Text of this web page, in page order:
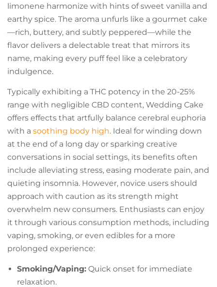
limonene harmonize with hints of sweet vanilla and
earthy spice. The aroma unfurls like a gourmet cake
—rich, buttery, and subtly peppered—while the
flavor delivers a delectable treat that mirrors its
name, making every puff feel like a celebratory
indulgence.
Typically exhibiting a THC potency in the 20-25%
range with negligible CBD content, Wedding Cake
offers effects that artfully balance cerebral euphoria
with a soothing body high. Ideal for winding down
at the end of a long day or sparking creative
conversations in social settings, its benefits often
include alleviating stress, easing moderate pain, and
quieting insomnia. However, novice users should
approach with caution as its strength might
overwhelm new consumers. Enthusiasts can enjoy
it through various consumption methods, including
vaping, smoking, or even edibles for a more
prolonged experience:
Smoking/Vaping: Quick onset for immediate
relaxation.